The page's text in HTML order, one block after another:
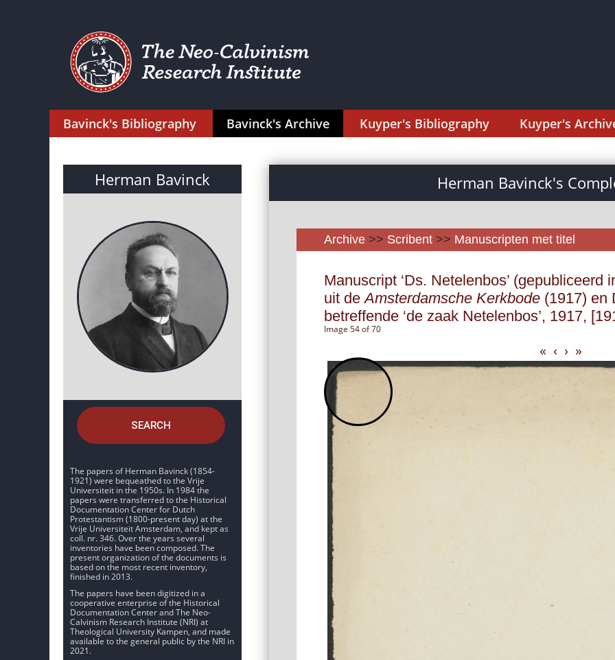
Bavinck's Bibliography Bavinck's Archive Kuyper's Bibliography Kuyper's
Herman Bavinck
SEARCH
The papers of Herman Bavinck (1854-
1921) were bequeathed to the Vrije
Universiteit in the 1950s. In 1984 the
papers were transferred to the Historical
Documentation Center for Dutch
Protestantism (1800-present day) at the
Vrije Universiteit Amsterdam, and kept as
coll. nr. 346. Over the years several
inventories have been composed. The
present organization of the documents is
based on the most recent inventory,
finished in 2013.
The papers have been digitized in a
cooperative enterprise of the Historical
Documentation Center and The Neo-
Calvinism Research Institute (NRI) at
Theological University Kampen, and made
available to the general public by the NRI in
2021.
Herman Bavinck's
Archive >> Scribent >> Manuscripten met titel
Manuscript ‘Ds. Netelenbos’ (gepubliceerd
uit deAmsterdamsche Kerkbode (1917) en
betreffende ‘de zaak Netelenbos’, 1917,
Image 54 of 70
« ‹ › »